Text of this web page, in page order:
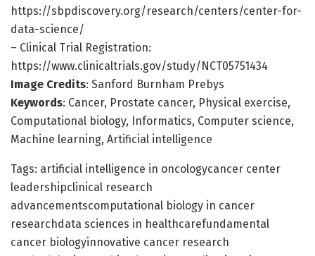
https://sbpdiscovery.org/research/centers/center-for-
data-science/
– Clinical Trial Registration:
https://www.clinicaltrials.gov/study/NCT05751434
Image Credits: Sanford Burnham Prebys
Keywords: Cancer, Prostate cancer, Physical exercise,
Computational biology, Informatics, Computer science,
Machine learning, Artificial intelligence
Tags: artificial intelligence in oncologycancer center
leadershipclinical research
advancementscomputational biology in cancer
researchdata sciences in healthcarefundamental
cancer biologyinnovative cancer research